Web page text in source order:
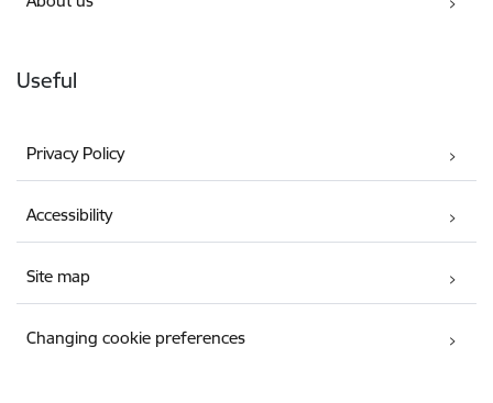
Useful
Privacy Policy
Accessibility
Site map
Changing cookie preferences